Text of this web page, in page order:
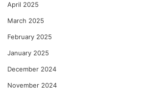
April 2025
March 2025
February 2025
January 2025
December 2024
November 2024